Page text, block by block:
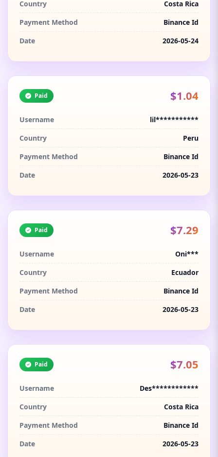
Country
Costa Rica
Payment Method
Binance Id
Date
2026-05-24
Paid $1.04
Username
lil***********
Country
Peru
Payment Method
Binance Id
Date
2026-05-23
Paid $7.29
Username
Oni***
Country
Ecuador
Payment Method
Binance Id
Date
2026-05-23
Paid $7.05
Username
Des************
Country
Costa Rica
Payment Method
Binance Id
Date
2026-05-23